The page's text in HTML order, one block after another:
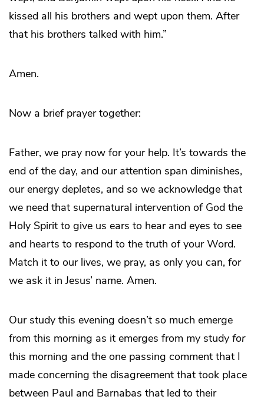
kissed all his brothers and wept upon them. After
that his brothers talked with him.”
Amen.
Now a brief prayer together:
Father, we pray now for your help. It’s towards the
end of the day, and our attention span diminishes,
our energy depletes, and so we acknowledge that
we need that supernatural intervention of God the
Holy Spirit to give us ears to hear and eyes to see
and hearts to respond to the truth of your Word.
Match it to our lives, we pray, as only you can, for
we ask it in Jesus’ name. Amen.
Our study this evening doesn’t so much emerge
from this morning as it emerges from my study for
this morning and the one passing comment that I
made concerning the disagreement that took place
between Paul and Barnabas that led to their